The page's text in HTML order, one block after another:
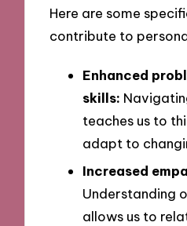
Here are some
contribute to
Enhanced
skills:
teaches us to
adapt to
Increased
Understanding
allows us to